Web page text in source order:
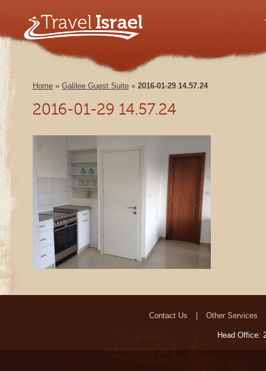
Home » Galilee Guest Suite » 2016-01-29 14.57.24
2016-01-29 14.57.24
Contact Us Other Services
Head Office: